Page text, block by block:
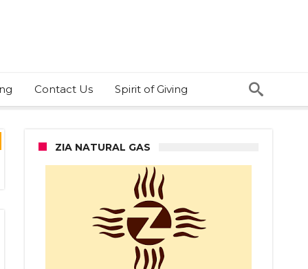
Contact Us Spirit of Giving
ZIA NATURAL GAS